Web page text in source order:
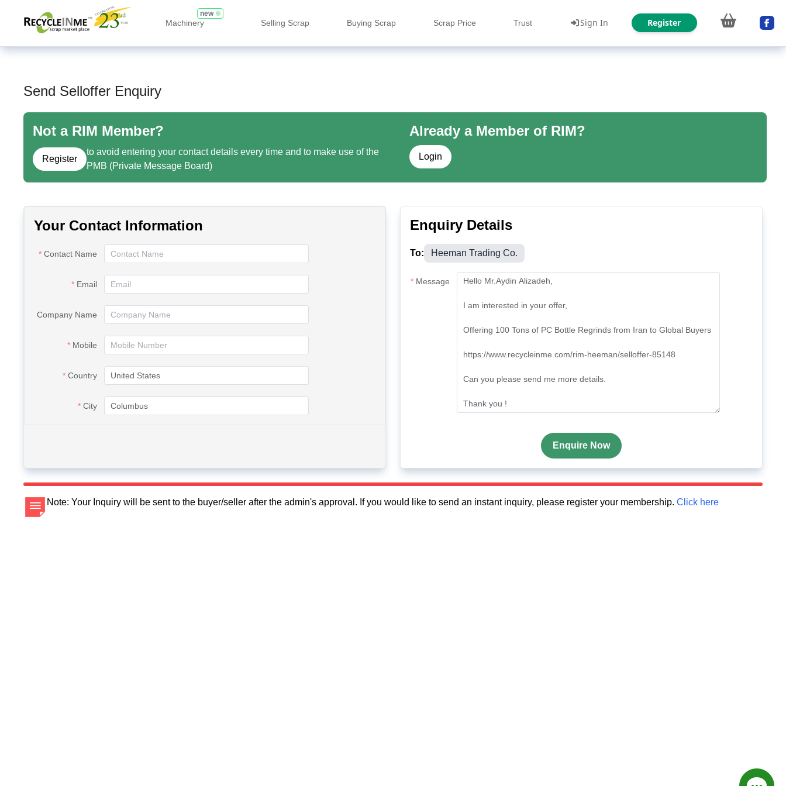
Machinery
new
Selling Scrap Buying Scrap Scrap Price Trust Sign In Register
Send Selloffer Enquiry
Not a RIM Member?
Register
to avoid entering your contact details every time and to make use of the
PMB (Private Message Board)
Already a Member of RIM?
Login
Your Contact Information
Contact Name
Email
Company Name
Mobile
Country
City
Enquiry Details
To: Heeman Trading Co.
Message
Enquire Now
Note: Your Inquiry will be sent to the buyer/seller after the admin's approval. If you would like to send an instant inquiry, please register your membership. Click here